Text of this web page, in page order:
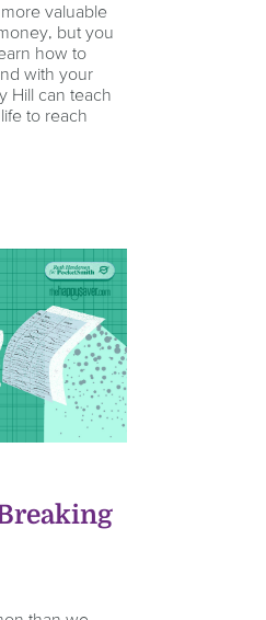
valuable
but you
how to
with your
Hill can teach
to reach